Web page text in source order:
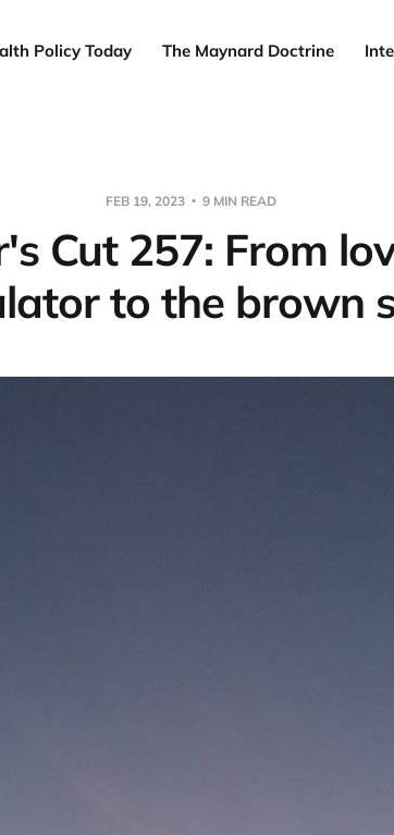
Policy Today The Maynard Doctrine
FEB 19, 2023 9 MIN READ
Cut 257: From
to the brown